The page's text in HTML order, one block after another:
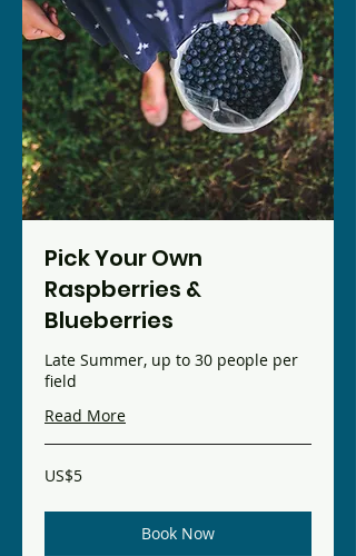
Pick Your Own
Raspberries &
Blueberries
Late Summer, up to 30 people per
field
Read More
5
US
US$5
Book Now